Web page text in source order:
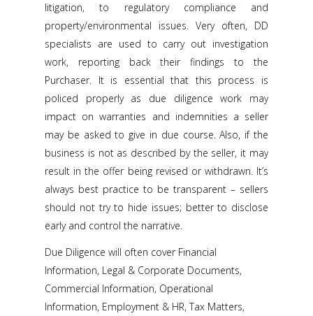
litigation, to regulatory compliance and
property/environmental issues. Very often, DD
specialists are used to carry out investigation
work, reporting back their findings to the
Purchaser. It is essential that this process is
policed properly as due diligence work may
impact on warranties and indemnities a seller
may be asked to give in due course. Also, if the
business is not as described by the seller, it may
result in the offer being revised or withdrawn. It’s
always best practice to be transparent – sellers
should not try to hide issues; better to disclose
early and control the narrative.
Due Diligence will often cover Financial
Information, Legal & Corporate Documents,
Commercial Information, Operational
Information, Employment & HR, Tax Matters,